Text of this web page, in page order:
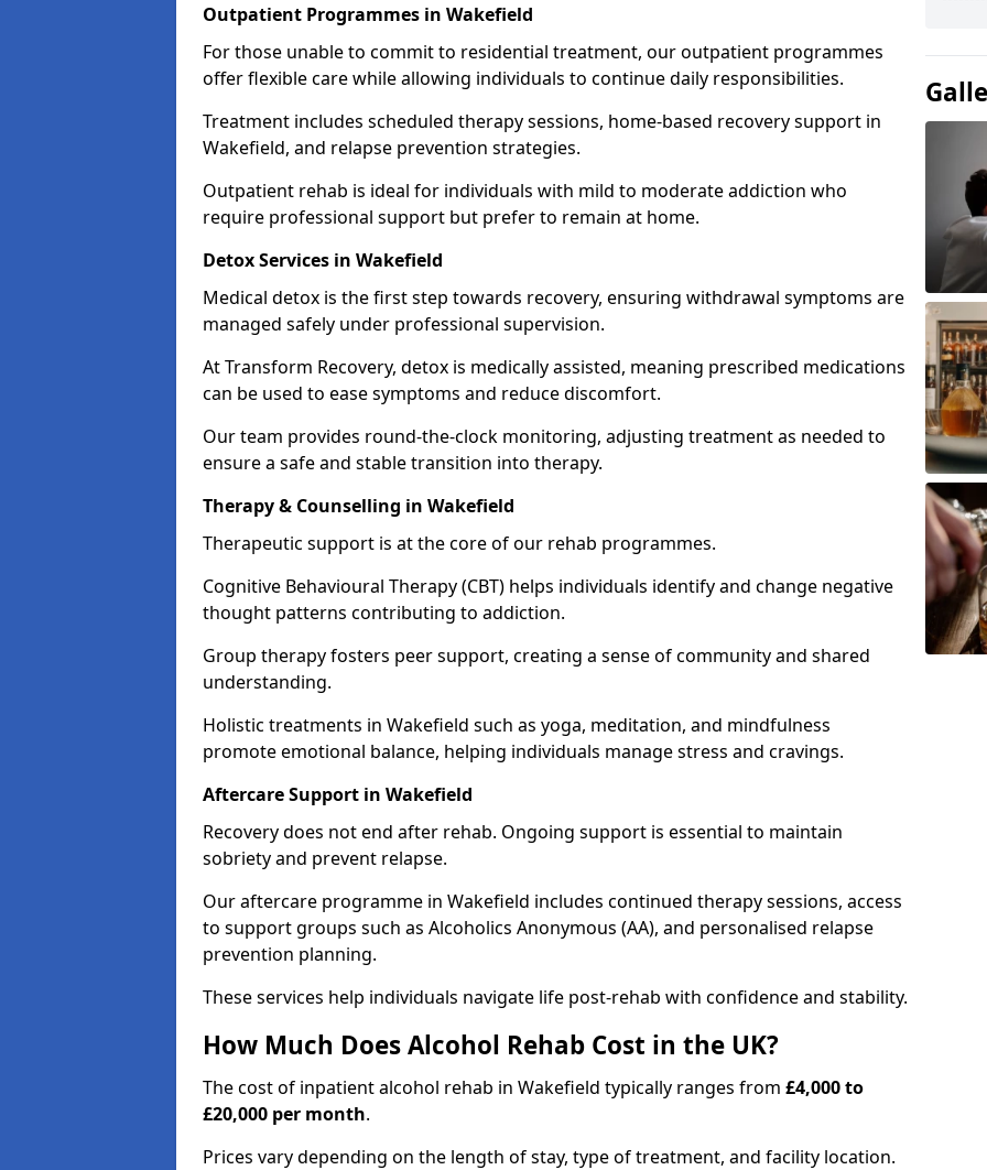
Outpatient Programmes in Wakefield
For those unable to commit to residential treatment, our outpatient programmes
offer flexible care while allowing individuals to continue daily responsibilities.
Treatment includes scheduled therapy sessions, home-based recovery support in
Wakefield, and relapse prevention strategies.
Outpatient rehab is ideal for individuals with mild to moderate addiction who
require professional support but prefer to remain at home.
Detox Services in Wakefield
Medical detox is the first step towards recovery, ensuring withdrawal symptoms are
managed safely under professional supervision.
At Transform Recovery, detox is medically assisted, meaning prescribed medications
can be used to ease symptoms and reduce discomfort.
Our team provides round-the-clock monitoring, adjusting treatment as needed to
ensure a safe and stable transition into therapy.
Therapy & Counselling in Wakefield
Therapeutic support is at the core of our rehab programmes.
Cognitive Behavioural Therapy (CBT) helps individuals identify and change negative
thought patterns contributing to addiction.
Group therapy fosters peer support, creating a sense of community and shared
understanding.
Holistic treatments in Wakefield such as yoga, meditation, and mindfulness
promote emotional balance, helping individuals manage stress and cravings.
Aftercare Support in Wakefield
Recovery does not end after rehab. Ongoing support is essential to maintain
sobriety and prevent relapse.
Our aftercare programme in Wakefield includes continued therapy sessions, access
to support groups such as Alcoholics Anonymous (AA), and personalised relapse
prevention planning.
These services help individuals navigate life post-rehab with confidence and stability.
How Much Does Alcohol Rehab Cost in the UK?
The cost of inpatient alcohol rehab in Wakefield typically ranges from £4,000 to
£20,000 per month.
Prices vary depending on the length of stay, type of treatment, and facility location.